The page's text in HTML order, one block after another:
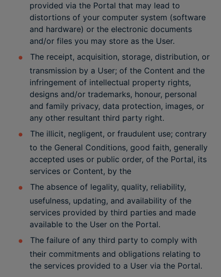
provided via the Portal that may lead to
distortions of your computer system (software
and hardware) or the electronic documents
and/or files you may store as the User.
The receipt, acquisition, storage, distribution, or
transmission by a User; of the Content and the
infringement of intellectual property rights,
designs and/or trademarks, honour, personal
and family privacy, data protection, images, or
any other resultant third party right.
The illicit, negligent, or fraudulent use; contrary
to the General Conditions, good faith, generally
accepted uses or public order, of the Portal, its
services or Content, by the
The absence of legality, quality, reliability,
usefulness, updating, and availability of the
services provided by third parties and made
available to the User on the Portal.
The failure of any third party to comply with
their commitments and obligations relating to
the services provided to a User via the Portal.